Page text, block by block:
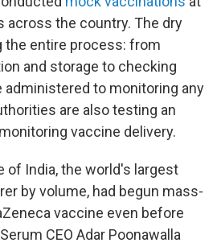
across the country. The dry
the entire process: from
and storage to checking
administered to monitoring any
are also testing an
vaccine delivery.
of India, the world's largest
by volume, had begun mass-
vaccine even before
CEO Adar Poonawalla